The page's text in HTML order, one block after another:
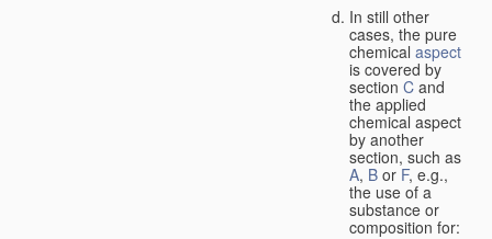
In still other
cases, the pure
chemical aspect
is covered by
section C and
the applied
chemical aspect
by another
section, such as
A, B or F, e.g.,
the use of a
substance or
composition for: